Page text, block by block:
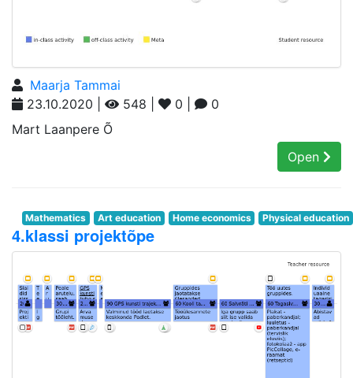
Maarja Tammai
23.10.2020 |
548 | 0 |
0
Mart Laanpere Õ
Open
Mathematics Art education Home economics Physical education
4.klassi projektõpe